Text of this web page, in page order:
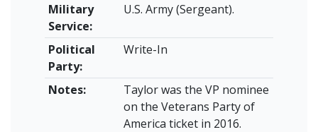
Military
Service:
U.S. Army (Sergeant).
Political
Party:
Write-In
Notes:
Taylor was the VP nominee
on the Veterans Party of
America ticket in 2016.